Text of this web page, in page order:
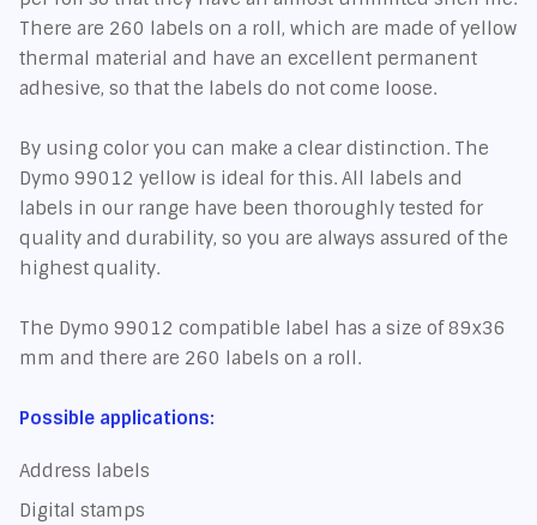
There are 260 labels on a roll, which are made of yellow
thermal material and have an excellent permanent
adhesive, so that the labels do not come loose.
By using color you can make a clear distinction. The
Dymo 99012 yellow is ideal for this. All labels and
labels in our range have been thoroughly tested for
quality and durability, so you are always assured of the
highest quality.
The Dymo 99012 compatible label has a size of 89x36
mm and there are 260 labels on a roll.
Possible applications:
Address labels
Digital stamps